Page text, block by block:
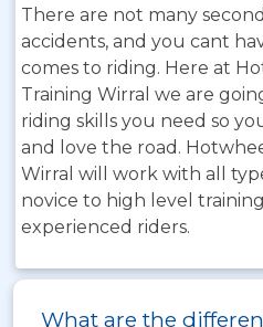
There are not many
accidents, and you cant
comes to riding. Here at
Training Wirral we are
riding skills you need so
and love the road.
Wirral will work with all
novice to high level
experienced riders.
What are the